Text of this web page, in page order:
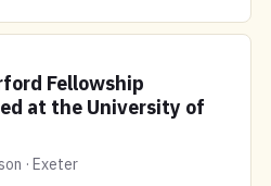
Fellowship
at the University of
· Exeter